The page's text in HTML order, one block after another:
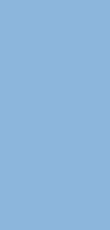
pageviews_1/